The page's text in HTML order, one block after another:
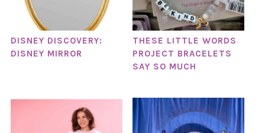
DISNEY DISCOVERY:
DISNEY MIRROR
THESE LITTLE WORDS
PROJECT BRACELETS
SAY SO MUCH